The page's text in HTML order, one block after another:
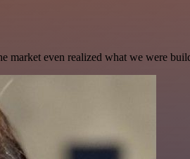
market even realized what we were